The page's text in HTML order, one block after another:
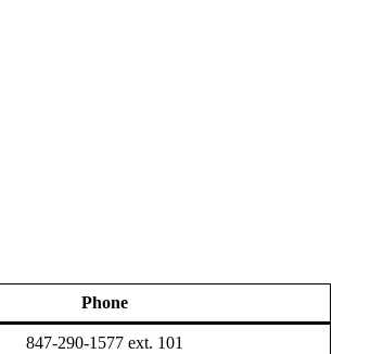
Phone
847-290-1577 ext. 101